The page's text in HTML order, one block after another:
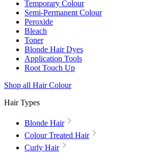
Temporary Colour
Semi-Permanent Colour
Peroxide
Bleach
Toner
Blonde Hair Dyes
Application Tools
Root Touch Up
Shop all Hair Colour
Hair Types
Blonde Hair
Colour Treated Hair
Curly Hair